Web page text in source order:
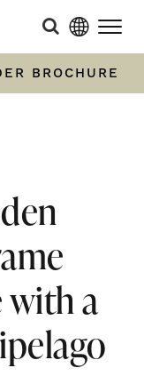
BROCHURE
Lauha – A
with a